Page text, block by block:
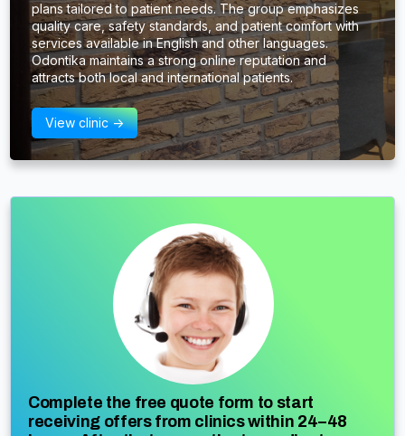
plans tailored to patient needs. The group emphasizes
quality care, safety standards, and patient comfort with
services available in English and other languages.
Odontika maintains a strong online reputation and
attracts both local and international patients.
View clinic ->
Complete the free quote form to start
receiving offers from clinics within 24–48